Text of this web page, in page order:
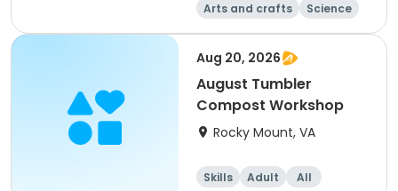
Arts and crafts
Science
Skills
Day
Aug 20, 2026
August Tumbler
Compost Workshop
Rocky Mount, VA
Skills Adult All